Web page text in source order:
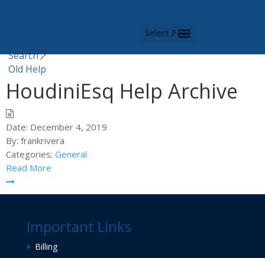
Select Page
Search
Old Help
HoudiniEsq Help Archive
Date: December 4, 2019
By: frankrivera
Categories: General
Read More
Important Links
Billing